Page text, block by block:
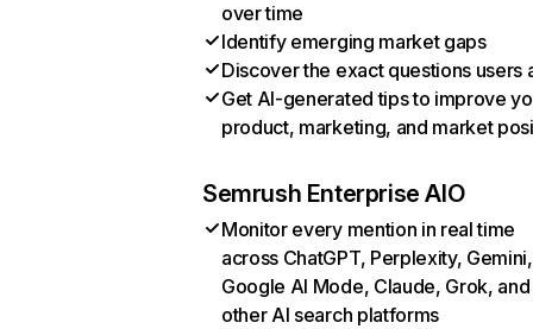
over time
Identify emerging market gaps
Discover the exact questions users
Get AI-generated tips to improve
product, marketing, and market
Semrush Enterprise AIO
Monitor every mention in real time
across ChatGPT, Perplexity, Gemini,
Google AI Mode, Claude, Grok, and
other AI search platforms